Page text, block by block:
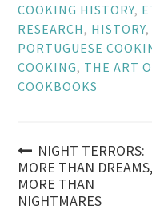
COOKING HISTORY,
RESEARCH , HISTORY,
PORTUGUESE
COOKING, THE ART
COOKBOOKS
Post
navigation
NIGHT TERRORS:
MORE THAN DREAMS,
MORE THAN
NIGHTMARES